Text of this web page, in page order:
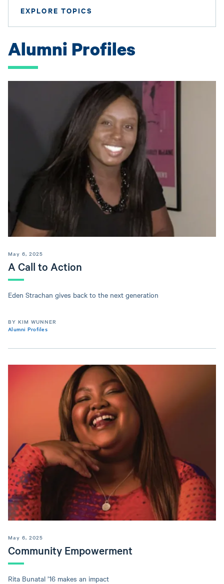
EXPLORE TOPICS
Alumni Profiles
A Call to Action
May 6, 2025
Eden Strachan gives back to the next generation
BY KIM WUNNER
Alumni Profiles
Community Empowerment
May 6, 2025
Rita Bunatal ’16 makes an impact